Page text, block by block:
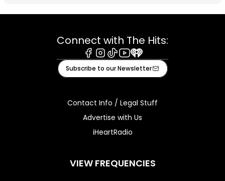
Connect with The Hits:
Facebook
Instagram
TiktokYoutube
iHeart
Subscribe to our Newsletter
Contact Info / Legal Stuff
Advertise with Us
iHeartRadio
VIEW FREQUENCIES